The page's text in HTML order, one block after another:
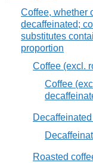
Coffee, whether
decaffeinated;
substitutes
proportion
Coffee (excl.
Coffee
Roasted